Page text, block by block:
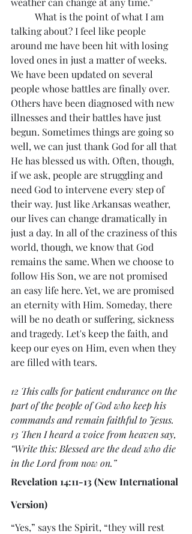
talking about? I feel like people
around me have been hit with losing
loved ones in just a matter of weeks.
We have been updated on several
people whose battles are finally over.
Others have been diagnosed with new
illnesses and their battles have just
begun. Sometimes things are going so
well, we can just thank God for all that
He has blessed us with. Often, though,
if we ask, people are struggling and
need God to intervene every step of
their way. Just like Arkansas weather,
our lives can change dramatically in
just a day. In all of the craziness of this
world, though, we know that God
remains the same. When we choose to
follow His Son, we are not promised
an easy life here. Yet, we are promised
an eternity with Him. Someday, there
will be no death or suffering, sickness
and tragedy. Let's keep the faith, and
keep our eyes on Him, even when they
are filled with tears.
12 This calls for patient endurance on the
part of the people of God who keep his
commands and remain faithful to Jesus.
13 Then I heard a voice from heaven say,
“Write this: Blessed are the dead who die
in the Lord from now on.”
Revelation 14:11-13 (New International
Version)
“Yes,” says the Spirit, “they will rest